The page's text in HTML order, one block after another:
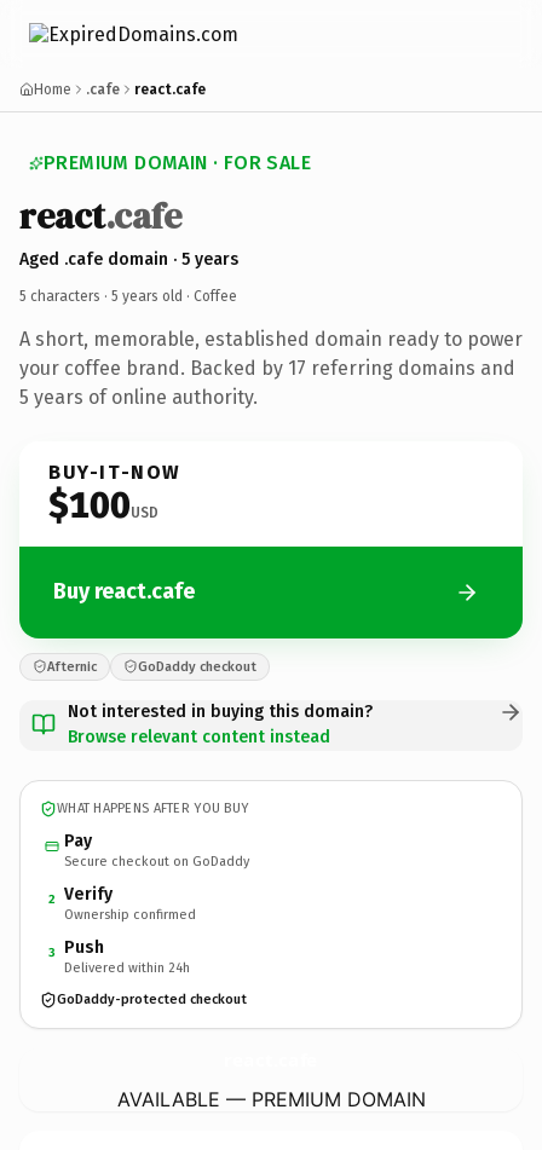
Home .cafe react.cafe
PREMIUM DOMAIN · FOR SALE
react.cafe
Aged .cafe domain · 5 years
5 characters · 5 years old · Coffee
A short, memorable, established domain ready to power
your coffee brand. Backed by 17 referring domains and
5 years of online authority.
BUY-IT-NOW
$100USD
Buy react.cafe
Afternic GoDaddy checkout
Not interested in buying this domain?
Browse relevant content instead
WHAT HAPPENS AFTER YOU BUY
Pay
Secure checkout on GoDaddy
2 Verify
Ownership confirmed
3 Push
Delivered within 24h
GoDaddy-protected checkout
AVAILABLE — PREMIUM DOMAIN